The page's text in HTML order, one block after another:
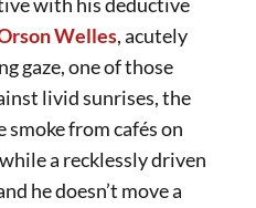
with his deductive
Welles, acutely
gaze, one of those
livid sunrises, the
from cafés on
a recklessly driven
he doesn’t move a